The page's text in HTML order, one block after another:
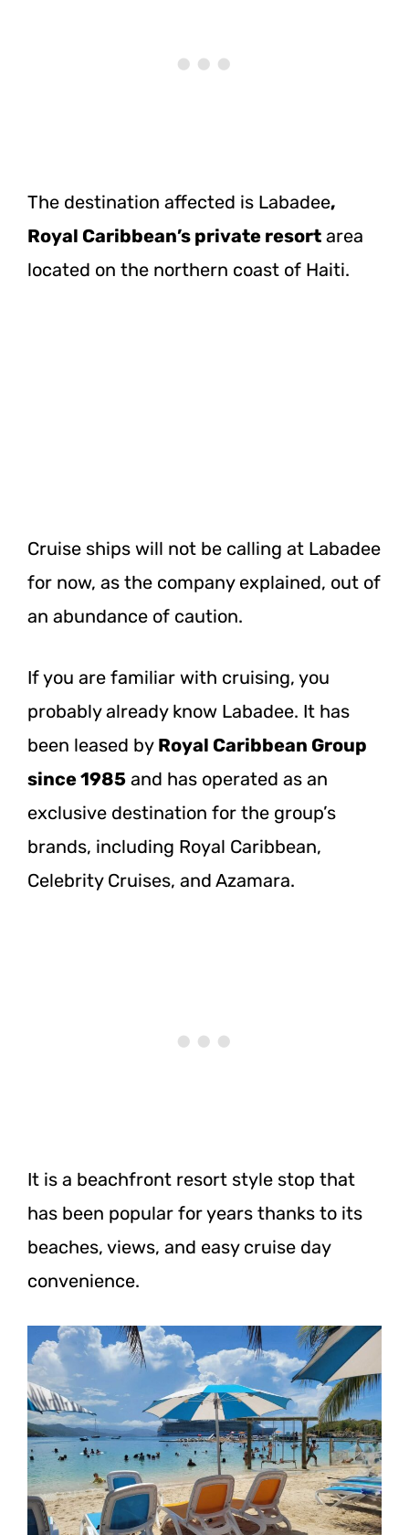
The destination affected is Labadee,
Royal Caribbean’s private resort area
located on the northern coast of Haiti.
Cruise ships will not be calling at Labadee
for now, as the company explained, out of
an abundance of caution.
If you are familiar with cruising, you
probably already know Labadee. It has
been leased by Royal Caribbean Group
since 1985 and has operated as an
exclusive destination for the group’s
brands, including Royal Caribbean,
Celebrity Cruises, and Azamara.
It is a beachfront resort style stop that
has been popular for years thanks to its
beaches, views, and easy cruise day
convenience.